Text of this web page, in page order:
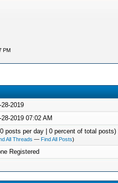
PM
28-2019
28-2019 07:02 AM
posts per day | 0 percent of total posts)
All Threads — Find All Posts)
Registered